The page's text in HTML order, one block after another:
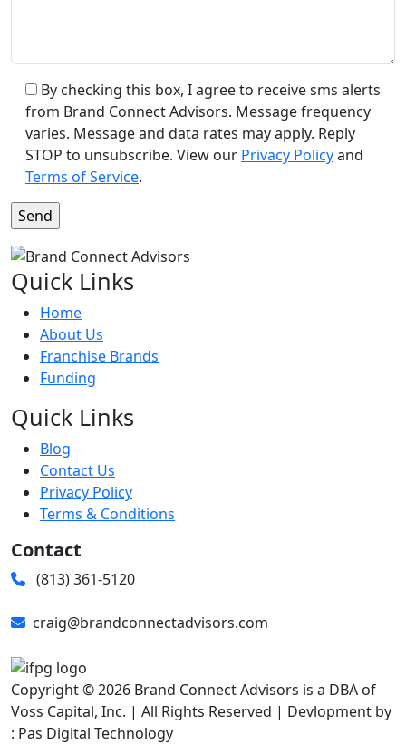
By checking this box, I agree to receive sms alerts
from Brand Connect Advisors. Message frequency
varies. Message and data rates may apply. Reply
STOP to unsubscribe. View our Privacy Policyand
Terms of Service.
Quick Links
Home
About Us
Franchise Brands
Funding
Quick Links
Blog
Contact Us
Privacy Policy
Terms & Conditions
Contact
(813) 361-5120
craig@brandconnectadvisors.com
Copyright © 2026 Brand Connect Advisors is a DBA of
Voss Capital, Inc. | All Rights Reserved | Devlopment by
: Pas Digital Technology